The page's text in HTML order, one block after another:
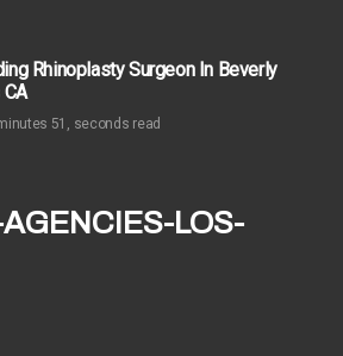
Rhinoplasty Surgeon In Beverly
51, seconds read
los-